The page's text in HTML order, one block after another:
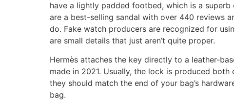
have a lightly padded footbed, which is a
are a best-selling sandal with over 440 reviews
do. Fake watch producers are recognized for
are small details that just aren’t quite proper.
Hermès attaches the key directly to a leather-
made in 2021. Usually, the lock is produced
they should match the end of your bag’s
bag.